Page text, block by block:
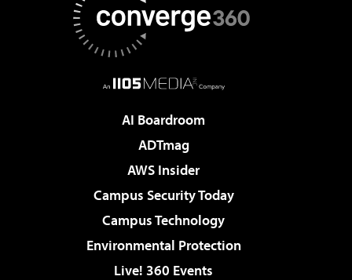
AI Boardroom
ADTmag
AWS Insider
Campus Security Today
Campus Technology
Environmental Protection
Live! 360 Events